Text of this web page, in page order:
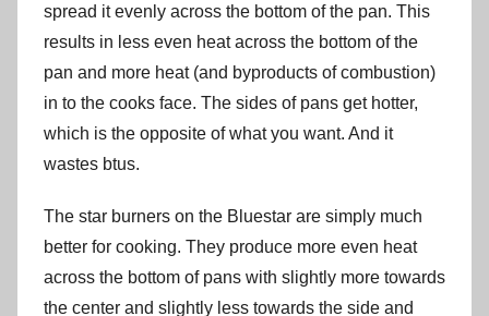
spread it evenly across the bottom of the pan. This
results in less even heat across the bottom of the
pan and more heat (and byproducts of combustion)
in to the cooks face. The sides of pans get hotter,
which is the opposite of what you want. And it
wastes btus.
The star burners on the Bluestar are simply much
better for cooking. They produce more even heat
across the bottom of pans with slightly more towards
the center and slightly less towards the side and